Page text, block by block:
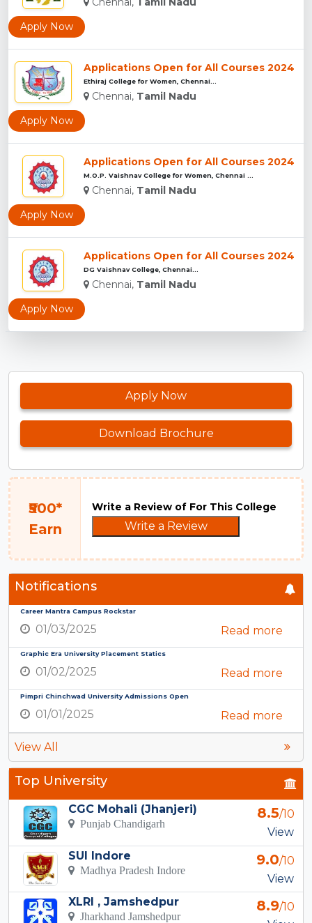
Apply Now
Applications Open for All Courses 2024
Ethiraj College for Women, Chennai...
Chennai, Tamil Nadu
Apply Now
Applications Open for All Courses 2024
M.O.P. Vaishnav College for Women, Chennai ...
Chennai, Tamil Nadu
Apply Now
Applications Open for All Courses 2024
DG Vaishnav College, Chennai...
Chennai, Tamil Nadu
Apply Now
Apply Now
Download Brochure
₹500*
Earn
Write a Review of For This College
Write a Review
Notifications
Career Mantra Campus Rockstar
01/03/2025 Read more
Graphic Era University Placement Statics
01/02/2025 Read more
Pimpri Chinchwad University Admissions Open
01/01/2025 Read more
View All
Top University
CGC Mohali (Jhanjeri)
Punjab Chandigarh
8.5/10
View
SUI Indore
Madhya Pradesh Indore
9.0/10
View
XLRI , Jamshedpur
Jharkhand Jamshedpur
8.9/10